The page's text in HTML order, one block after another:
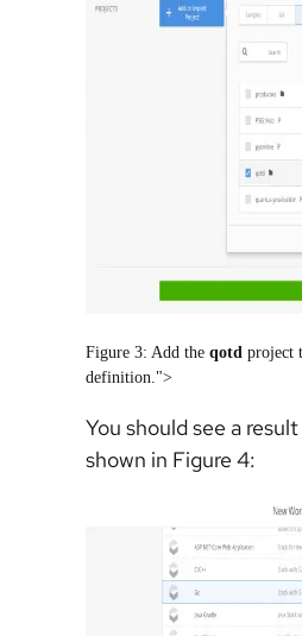
Figure 3: Add the qotd project
definition.">
You should see a
shown in Figure 4: